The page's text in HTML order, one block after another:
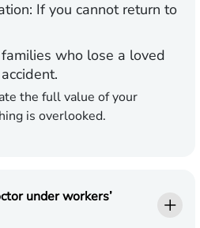
If you cannot return to
who lose a loved
the full value of your
is overlooked.
under workers’